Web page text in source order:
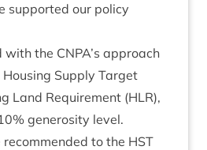
sup­por­ted our policy
with the CNPA’s approach
Sup­ply Tar­get
Land Require­ment (HLR),
% gen­er­os­ity level.
to the HST